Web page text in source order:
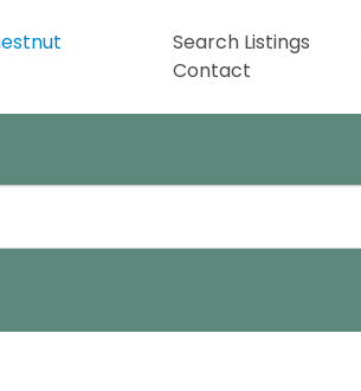
Search Listings
Contact